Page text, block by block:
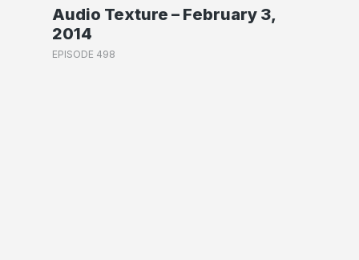
Audio Texture – February 3,
2014
EPISODE 498